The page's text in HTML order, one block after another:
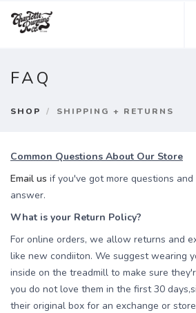
FAQ
SHOP SHIPPING + RETURNS
Common Questions About Our Store
Email us if you've got more questions
answer.
What is your Return Policy?
For online orders, we allow returns and
like new condiiton. We suggest wearing
inside on the treadmill to make sure
you do not love them in the first 30
their original box for an exchange or